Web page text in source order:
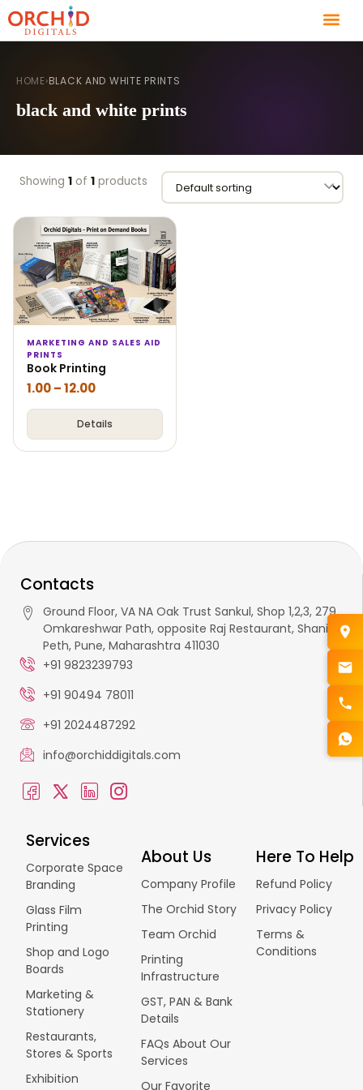
HOME›BLACK AND WHITE PRINTS
black and white prints
Showing 1 of 1 products
MARKETING AND SALES AID
PRINTS
Book Printing
1.00–12.00
Details
Contacts
Ground Floor, VA NA Oak Trust Sankul, Shop 1,2,3, 279,
Omkareshwar Path, opposite Raj Restaurant, Shaniwar
Peth, Pune, Maharashtra 411030
+91 9823239793
+91 90494 78011
+91 2024487292
info@orchiddigitals.com
Services
Corporate Space
Branding
Glass Film
Printing
Shop and Logo
Boards
Marketing &
Stationery
Restaurants,
Stores & Sports
Exhibition
About Us
Company Profile
The Orchid Story
Team Orchid
Printing
Infrastructure
GST, PAN & Bank
Details
FAQs About Our
Services
Our Favorite
Here To Help
Refund Policy
Privacy Policy
Terms &
Conditions